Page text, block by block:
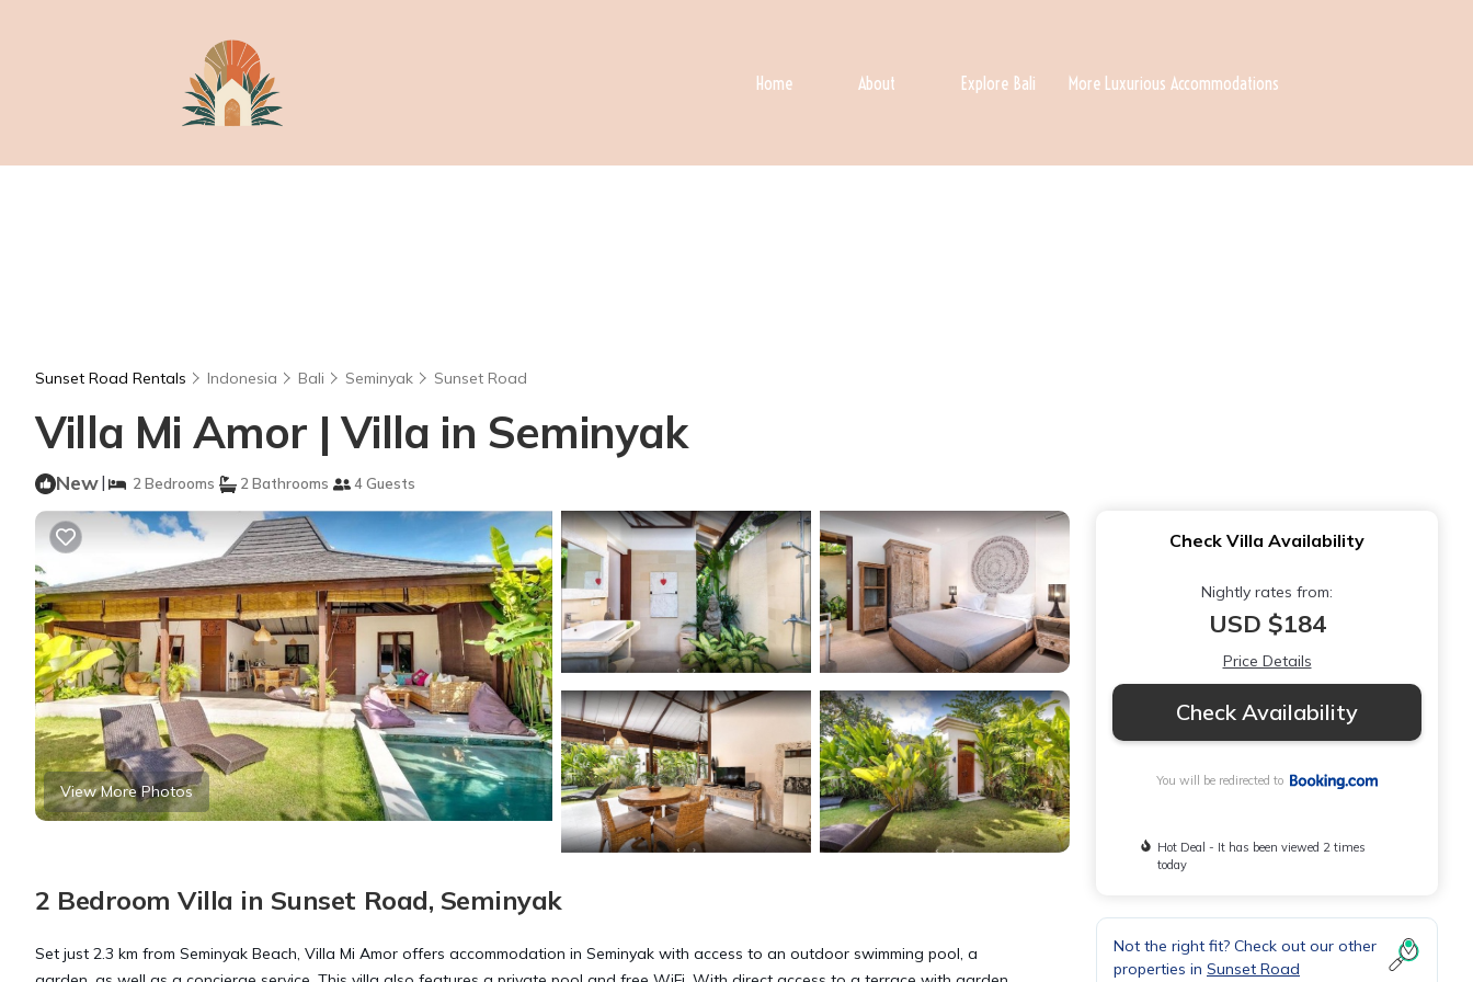
Home About Explore Bali More Luxurious Accommodations
Sunset Road Rentals Indonesia Bali Seminyak Sunset Road
Villa Mi Amor | Villa in Seminyak
New| 2 Bedrooms 2 Bathrooms 4 Guests
View More Photos
2 Bedroom Villa in Sunset Road, Seminyak
Set just 2.3 km from Seminyak Beach, Villa Mi Amor offers accommodation in Seminyak with access to an outdoor swimming pool, a
Check Villa Availability
Nightly rates from:
USD $184
Price Details
Check Availability
You will be redirected to
Hot Deal - It has been viewed 2 times
today
Not the right fit? Check out our other
properties in Sunset Road